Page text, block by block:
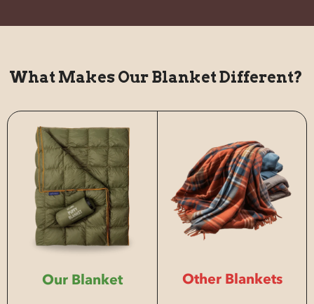
What Makes Our Blanket Different?
Our Blanket Other Blankets